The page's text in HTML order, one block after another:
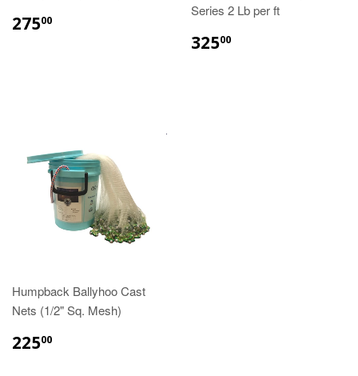
27500
Series 2 Lb per ft
32500
Humpback Ballyhoo Cast
Nets (1/2" Sq. Mesh)
22500